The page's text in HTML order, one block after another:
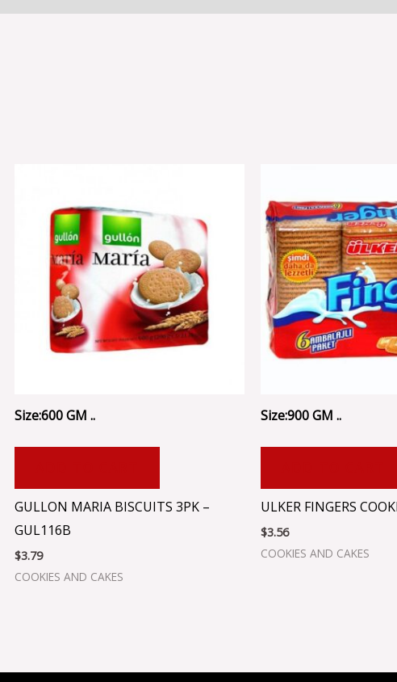
Size:600 GM ..
GULLON MARIA BISCUITS 3PK –
GUL116B
$3.79
COOKIES AND CAKES
Size:900 GM ..
ULKER FINGERS
$3.56
COOKIES AND CAKES